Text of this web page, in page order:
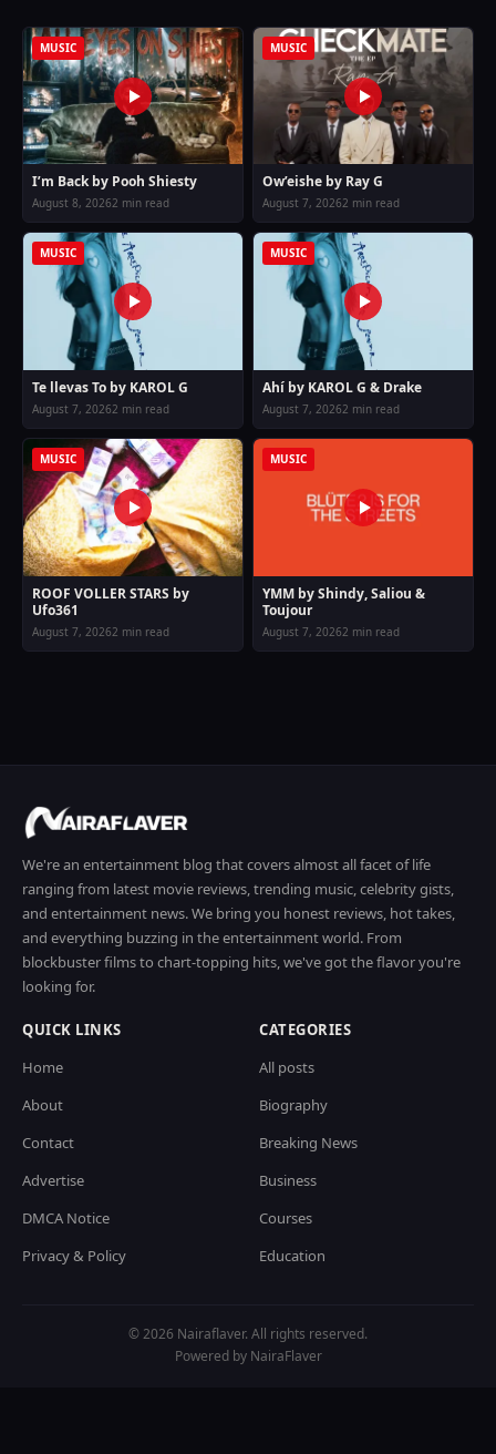
MUSIC
I’m Back by Pooh Shiesty
August 8, 20262 min read
MUSIC
Ow’eishe by Ray G
August 7, 20262 min read
MUSIC
Te llevas To by KAROL G
August 7, 20262 min read
MUSIC
Ahí by KAROL G & Drake
August 7, 20262 min read
MUSIC
ROOF VOLLER STARS by
Ufo361
August 7, 20262 min read
MUSIC
YMM by Shindy, Saliou &
Toujour
August 7, 20262 min read
We're an entertainment blog that covers almost all facet of life
ranging from latest movie reviews, trending music, celebrity gists,
and entertainment news. We bring you honest reviews, hot takes,
and everything buzzing in the entertainment world. From
blockbuster films to chart-topping hits, we've got the flavor you're
looking for.
QUICK LINKS
Home
About
Contact
Advertise
DMCA Notice
Privacy & Policy
CATEGORIES
All posts
Biography
Breaking News
Business
Courses
Education
© 2026 Nairaflaver. All rights reserved.
Powered by NairaFlaver